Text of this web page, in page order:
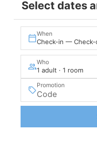
Select dates
When
Check-in — Check-
Who
1 adult · 1 room
Promotion